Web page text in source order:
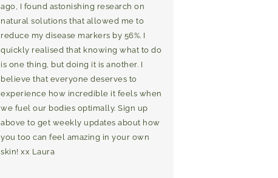
ago, I found astonishing research on
natural solutions that allowed me to
reduce my disease markers by 56%. I
quickly realised that knowing what to do
is one thing, but doing it is another. I
believe that everyone deserves to
experience how incredible it feels when
we fuel our bodies optimally. Sign up
above to get weekly updates about how
you too can feel amazing in your own
skin! xx Laura